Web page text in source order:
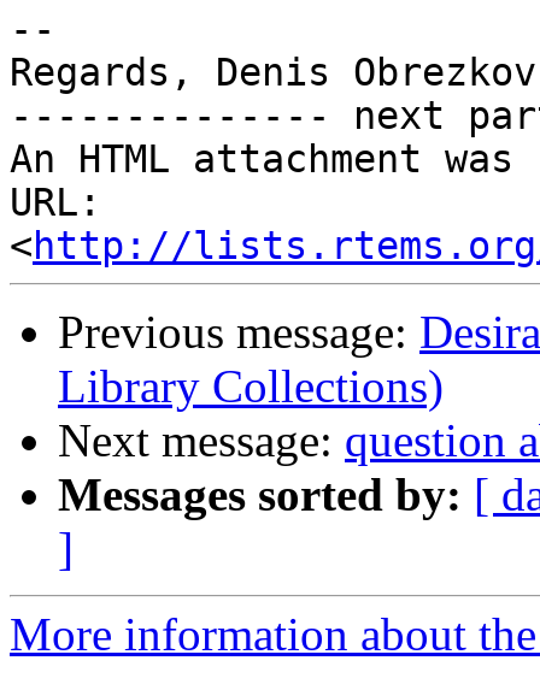
--
Regards, Denis Obrezkov
-------------- next
An HTML attachment
URL:
<http://lists.rtems.org/
Previous message:
Library Collections)
Next message: question
Messages sorted by: [
]
More information about